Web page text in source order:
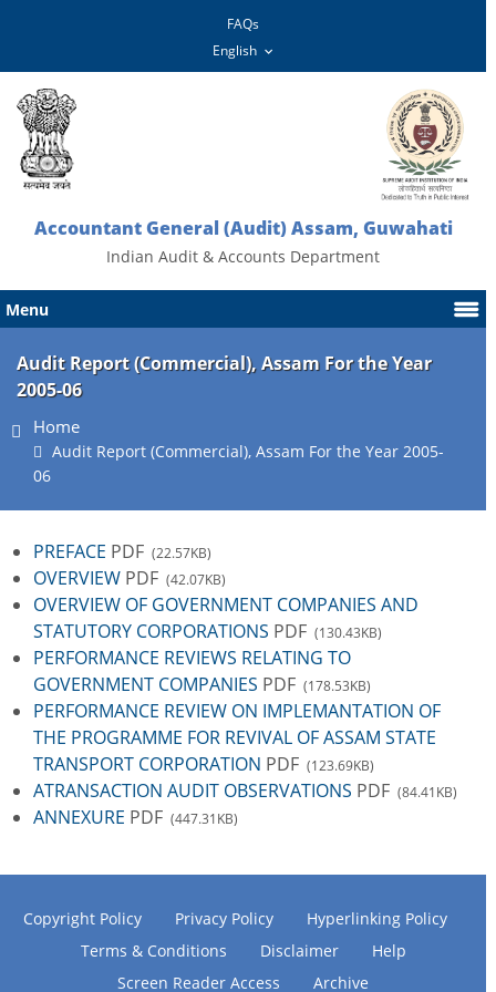
FAQs
Accountant General (Audit) Assam, Guwahati
Indian Audit & Accounts Department
Menu
Audit Report (Commercial), Assam For the Year
2005-06
Home
Audit Report (Commercial), Assam For the Year 2005-
06
PREFACE PDF (22.57KB)
OVERVIEW PDF (42.07KB)
OVERVIEW OF GOVERNMENT COMPANIES AND
STATUTORY CORPORATIONS PDF (130.43KB)
PERFORMANCE REVIEWS RELATING TO
GOVERNMENT COMPANIES PDF (178.53KB)
PERFORMANCE REVIEW ON IMPLEMANTATION OF
THE PROGRAMME FOR REVIVAL OF ASSAM STATE
TRANSPORT CORPORATION PDF (123.69KB)
ATRANSACTION AUDIT OBSERVATIONS PDF (84.41KB)
ANNEXURE PDF (447.31KB)
Copyright Policy Privacy Policy
Hyperlinking Policy
Terms & Conditions
Disclaimer
Help
Screen Reader Access
Archive